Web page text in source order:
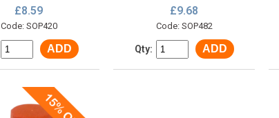
£8.59
Code: SOP420
ADD
£9.68
Code: SOP482
Qty: ADD